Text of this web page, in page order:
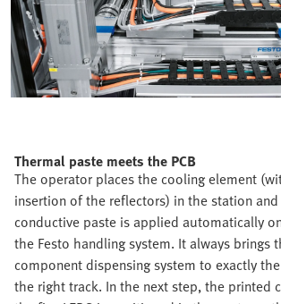
Thermal paste meets the PCB
The operator places the cooling element
insertion of the reflectors) in the station
conductive paste is applied automatically
the Festo handling system. It always brings
component dispensing system to exactly
the right track. In the next step, the printed